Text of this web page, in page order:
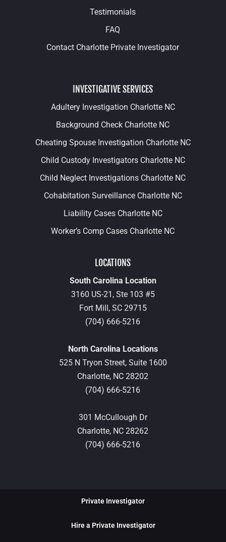
Testimonials
FAQ
Contact Charlotte Private Investigator
INVESTIGATIVE SERVICES
Adultery Investigation Charlotte NC
Background Check Charlotte NC
Cheating Spouse Investigation Charlotte NC
Child Custody Investigators Charlotte NC
Child Neglect Investigations Charlotte NC
Cohabitation Surveillance Charlotte NC
Liability Cases Charlotte NC
Worker’s Comp Cases Charlotte NC
LOCATIONS
South Carolina Location
3160 US-21, Ste 103 #5
Fort Mill, SC 29715
(704) 666-5216
North Carolina Locations
525 N Tryon Street, Suite 1600
Charlotte, NC 28202
(704) 666-5216
301 McCullough Dr
Charlotte, NC 28262
(704) 666-5216
Private Investigator
Hire a Private Investigator